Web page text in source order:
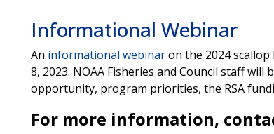
Informational Webinar
An informational webinaron the 2024 scallop
8, 2023. NOAA Fisheries and Council staff
opportunity, program priorities, the RSA
For more information,